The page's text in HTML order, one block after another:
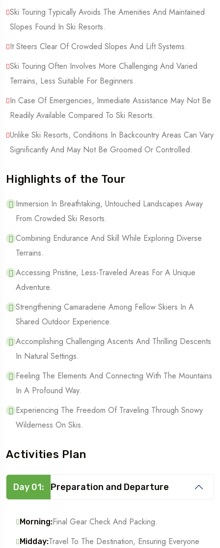
Ski Touring Typically Avoids The Amenities And Maintained
Slopes Found In Ski Resorts.
It Steers Clear Of Crowded Slopes And Lift Systems.
Ski Touring Often Involves More Challenging And Varied
Terrains, Less Suitable For Beginners.
In Case Of Emergencies, Immediate Assistance May Not Be
Readily Available Compared To Ski Resorts.
Unlike Ski Resorts, Conditions In Backcountry Areas Can Vary
Significantly And May Not Be Groomed Or Controlled.
Highlights of the Tour
Immersion In Breathtaking, Untouched Landscapes Away
From Crowded Ski Resorts.
Combining Endurance And Skill While Exploring Diverse
Terrains.
Accessing Pristine, Less-Traveled Areas For A Unique
Adventure.
Strengthening Camaraderie Among Fellow Skiers In A
Shared Outdoor Experience.
Accomplishing Challenging Ascents And Thrilling Descents
In Natural Settings.
Feeling The Elements And Connecting With The Mountains
In A Profound Way.
Experiencing The Freedom Of Traveling Through Snowy
Wilderness On Skis.
Activities Plan
Day 01: Preparation and Departure
Morning:Final Gear Check And Packing.
Midday:Travel To The Destination, Ensuring Everyone